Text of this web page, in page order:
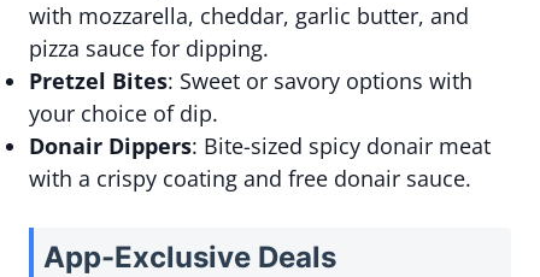
with mozzarella, cheddar, garlic butter, and
pizza sauce for dipping.
Pretzel Bites: Sweet or savory options with
your choice of dip.
Donair Dippers: Bite-sized spicy donair meat
with a crispy coating and free donair sauce.
App-Exclusive Deals